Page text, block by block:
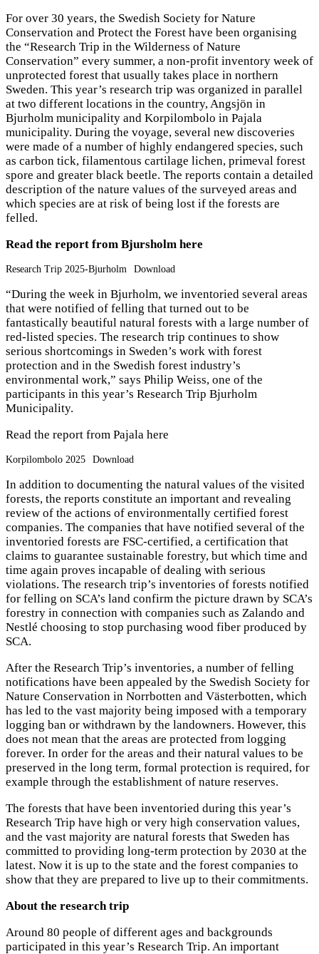
For over 30 years, the Swedish Society for Nature
Conservation and Protect the Forest have been organising
the “Research Trip in the Wilderness of Nature
Conservation” every summer, a non-profit inventory week of
unprotected forest that usually takes place in northern
Sweden. This year’s research trip was organized in parallel
at two different locations in the country, Angsjön in
Bjurholm municipality and Korpilombolo in Pajala
municipality. During the voyage, several new discoveries
were made of a number of highly endangered species, such
as carbon tick, filamentous cartilage lichen, primeval forest
spore and greater black beetle. The reports contain a detailed
description of the nature values of the surveyed areas and
which species are at risk of being lost if the forests are
felled.
Read the report from Bjursholm here
Research Trip 2025-Bjurholm Download
“During the week in Bjurholm, we inventoried several areas
that were notified of felling that turned out to be
fantastically beautiful natural forests with a large number of
red-listed species. The research trip continues to show
serious shortcomings in Sweden’s work with forest
protection and in the Swedish forest industry’s
environmental work,” says Philip Weiss, one of the
participants in this year’s Research Trip Bjurholm
Municipality.
Read the report from Pajala here
Korpilombolo 2025 Download
In addition to documenting the natural values of the visited
forests, the reports constitute an important and revealing
review of the actions of environmentally certified forest
companies. The companies that have notified several of the
inventoried forests are FSC-certified, a certification that
claims to guarantee sustainable forestry, but which time and
time again proves incapable of dealing with serious
violations. The research trip’s inventories of forests notified
for felling on SCA’s land confirm the picture drawn by SCA’s
forestry in connection with companies such as Zalando and
Nestlé choosing to stop purchasing wood fiber produced by
SCA.
After the Research Trip’s inventories, a number of felling
notifications have been appealed by the Swedish Society for
Nature Conservation in Norrbotten and Västerbotten, which
has led to the vast majority being imposed with a temporary
logging ban or withdrawn by the landowners. However, this
does not mean that the areas are protected from logging
forever. In order for the areas and their natural values to be
preserved in the long term, formal protection is required, for
example through the establishment of nature reserves.
The forests that have been inventoried during this year’s
Research Trip have high or very high conservation values,
and the vast majority are natural forests that Sweden has
committed to providing long-term protection by 2030 at the
latest. Now it is up to the state and the forest companies to
show that they are prepared to live up to their commitments.
About the research trip
Around 80 people of different ages and backgrounds
participated in this year’s Research Trip. An important